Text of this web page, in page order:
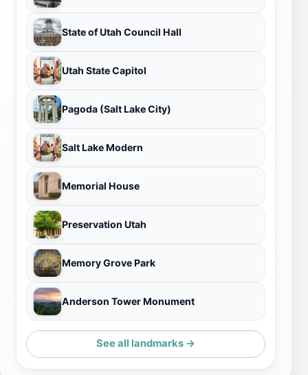
State of Utah Council Hall
Utah State Capitol
Pagoda (Salt Lake City)
Salt Lake Modern
Memorial House
Preservation Utah
Memory Grove Park
Anderson Tower Monument
See all landmarks →